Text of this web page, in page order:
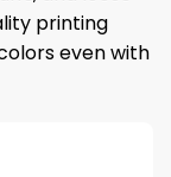
printing
even with